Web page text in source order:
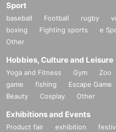
Sport
baseball Football rugby
boxing
Fighting sports e
Other
Hobbies, Culture and Leisure
Yoga and Fitness Gym Zoo
game
fishing Escape Game
Beauty
Cosplay Other
Exhibitions and Events
Product fair exhibition